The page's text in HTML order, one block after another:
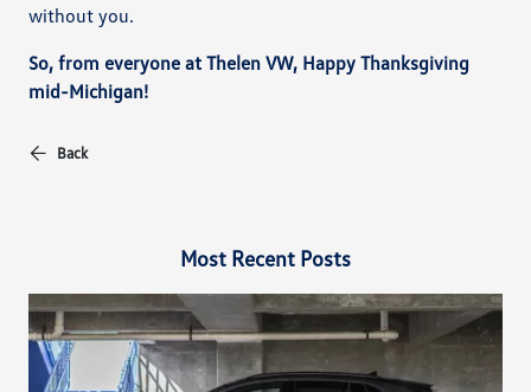
without you.
So, from everyone at Thelen VW, Happy Thanksgiving
mid-Michigan!
Back
Most Recent Posts